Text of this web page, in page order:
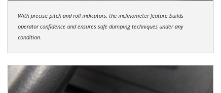
With precise pitch and roll indicators, the inclinometer feature builds
operator confidence and ensures safe dumping techniques under any
condition.